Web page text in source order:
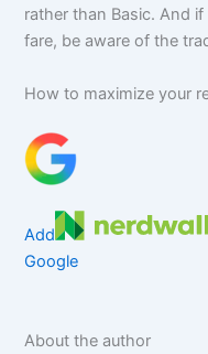
rather than Basic. And if
fare, be aware of the
How to maximize your
Add
Google
About the author